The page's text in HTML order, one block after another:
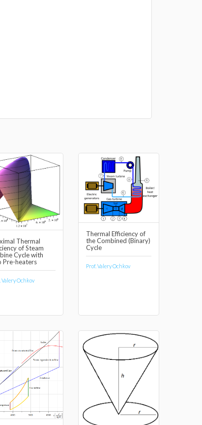
Thermal
of Steam
Cycle with
Pre-heaters
Valery Ochkov
Thermal Efficiency of
the Combined (Binary)
Cycle
Prof. Valery Ochkov